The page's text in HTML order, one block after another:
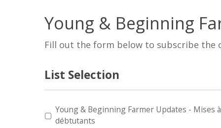
Young & Beginning
Fill out the form below to subscribe the
List Selection
Type
Young & Beginning Farmer Updates -
débtutants